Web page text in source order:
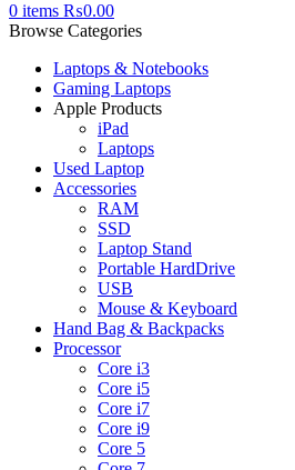
0 items ₨0.00
Browse Categories
Laptops & Notebooks
Gaming Laptops
Apple Products
iPad
Laptops
Used Laptop
Accessories
RAM
SSD
Laptop Stand
Portable HardDrive
USB
Mouse & Keyboard
Hand Bag & Backpacks
Processor
Core i3
Core i5
Core i7
Core i9
Core 5